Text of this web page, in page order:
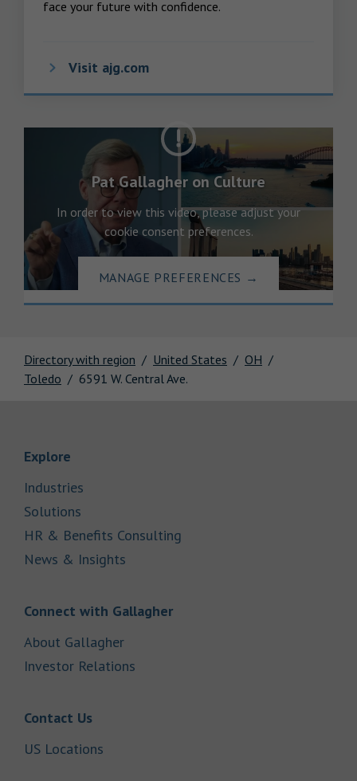
Directory with region United States
OH
Toledo
6591 W. Central Ave.
face your future with confidence.
Visit ajg.com
Pat Gallagher on Culture
In order to view this video, please adjust your
cookie consent preferences.
MANAGE PREFERENCES →
Explore
Industries
Solutions
HR & Benefits Consulting
News & Insights
Connect with GallagherLink Opens in New Tab
About GallagherLink Opens in New Tab
Investor Relations
Contact UsLink Opens in New Tab
US Locations